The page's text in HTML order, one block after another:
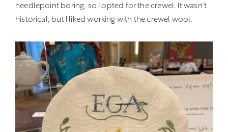
needlepoint boring, so I opted for the crewel. It wasn’t
historical, but I liked working with the crewel wool.